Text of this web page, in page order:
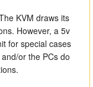
KVM draws its
However, a 5v
for special cases
or the PCs do